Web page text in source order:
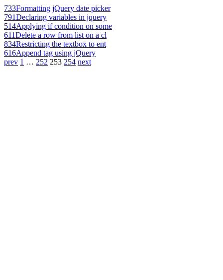
733Formatting jQuery date picker
791Declaring variables in jquery
514Applying if condition on some
611Delete a row from list on a cl
834Restricting the textbox to ent
616Append tag using jQuery
prev 1 … 252 253 254 next